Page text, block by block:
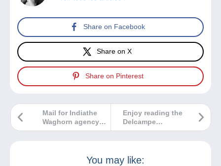
Share on Facebook
Share on X
Share on Pinterest
Enjoy reading the
Delcampe
Magazine –
Mail for Indiathe
Waghorn agency
in Paris, 1837-1839
You may like: